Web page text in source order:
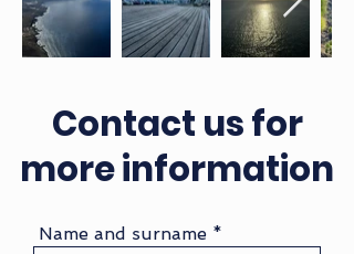
Contact us for
more information
Name and surname